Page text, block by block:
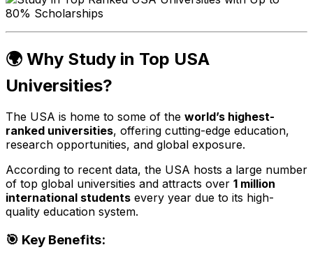
🌍 Why Study in Top USA
Universities?
The USA is home to some of the world’s highest-
ranked universities, offering cutting-edge education,
research opportunities, and global exposure.
According to recent data, the USA hosts a large number
of top global universities and attracts over 1 million
international students every year due to its high-
quality education system.
🎯 Key Benefits: